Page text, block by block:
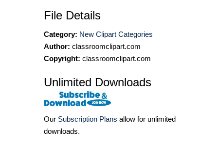
File Details
Category: New Clipart Categories
Author: classroomclipart.com
Copyright: classroomclipart.com
Unlimited Downloads
Our Subscription Plans allow for unlimited
downloads.